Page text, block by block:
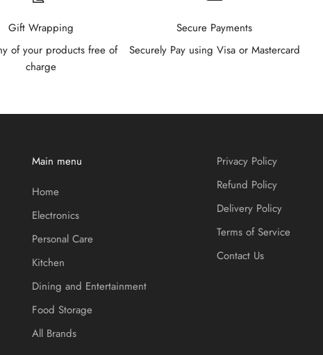
Gift Wrapping
of your products free of
charge
Secure Payments
Securely Pay using Visa or Mastercard
Main menu
Home
Electronics
Personal Care
Kitchen
Dining and Entertainment
Food Storage
All Brands
Privacy Policy
Refund Policy
Delivery Policy
Terms of Service
Contact Us